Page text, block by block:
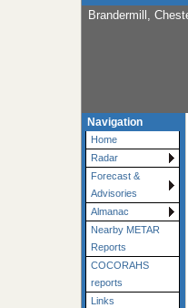
Brandermill,
Navigation
Home
Radar
Forecast &
Advisories
Almanac
Nearby METAR
Reports
COCORAHS
reports
Links